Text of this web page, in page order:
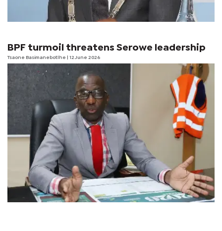
BPF turmoil threatens Serowe leadership
Tsaone Basimanebotlhe | 12 June 2026